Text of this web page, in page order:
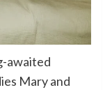
awaited
Mary and